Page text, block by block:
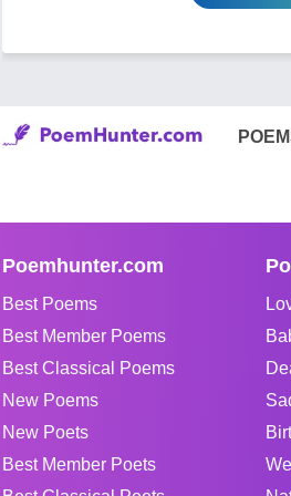
Poemhunter.com
Best Poems
Best Member Poems
Best Classical Poems
New Poems
New Poets
Best Member Poets